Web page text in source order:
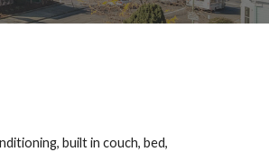
built in couch, bed,